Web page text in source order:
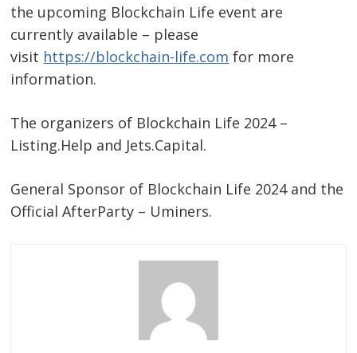
the upcoming Blockchain Life event are
currently available – please
visit https://blockchain-life.com for more
information.
The organizers of Blockchain Life 2024 –
Listing.Help and Jets.Capital.
General Sponsor of Blockchain Life 2024 and the
Official AfterParty – Uminers.